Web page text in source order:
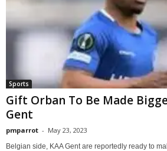
Sports
Gift Orban To Be Made
Gent
pmparrot - May 23, 2023
Belgian side, KAA Gent are reportedly ready to